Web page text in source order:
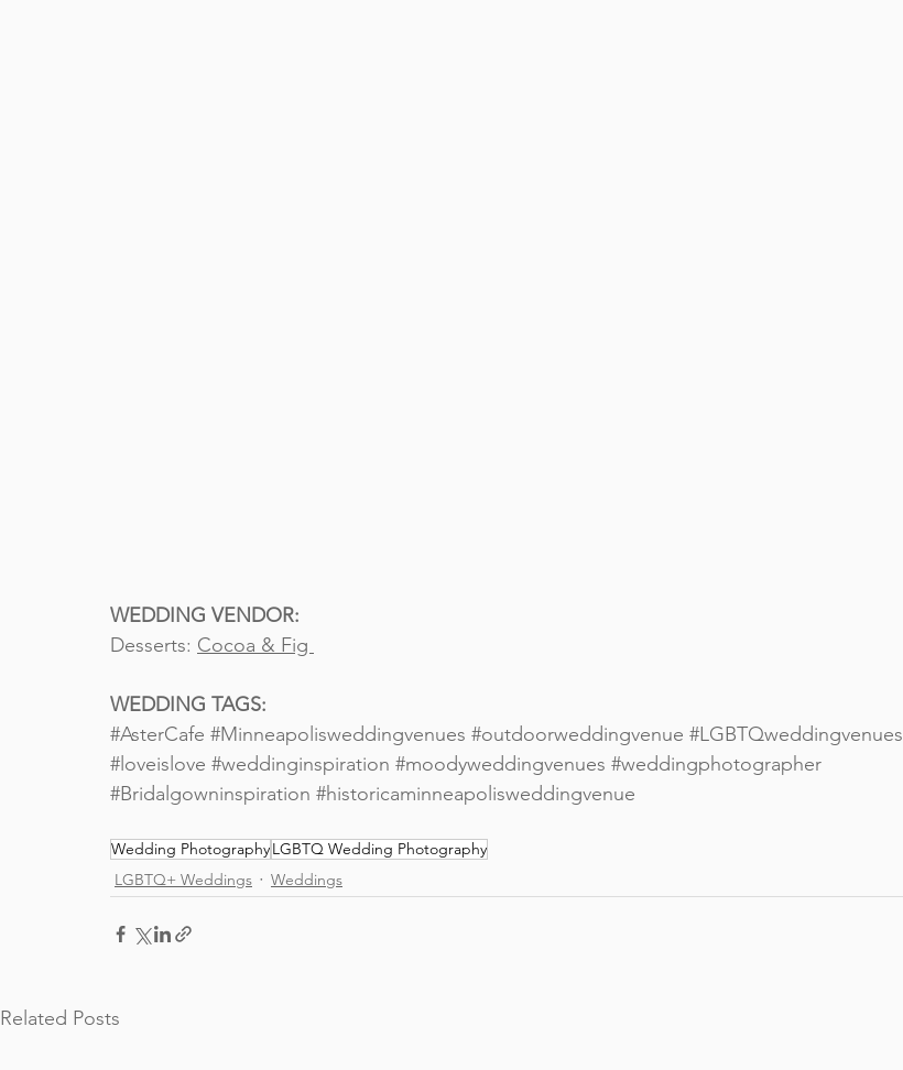
WEDDING VENDOR:
Desserts: Cocoa & Fig
WEDDING TAGS:
#AsterCafe #Minneapolisweddingvenues #outdoorweddingvenue #LGBTQweddingvenues
#loveislove #weddinginspiration #moodyweddingvenues #weddingphotographer
#Bridalgowninspiration #historicaminneapolisweddingvenue
Wedding PhotographyLGBTQ Wedding Photography
LGBTQ+ Weddings
Weddings
Related Posts